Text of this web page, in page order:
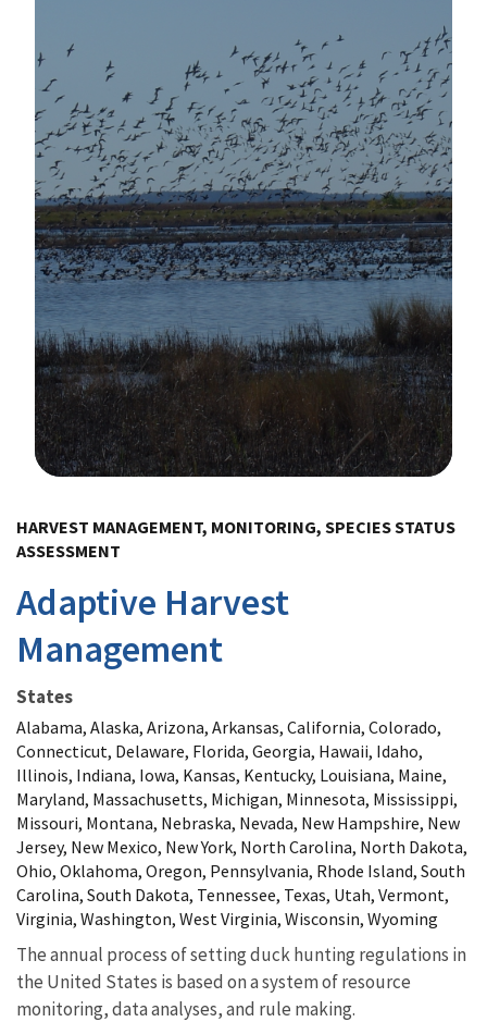
HARVEST MANAGEMENT, MONITORING, SPECIES STATUS
ASSESSMENT
Adaptive Harvest
Management
States
Alabama, Alaska, Arizona, Arkansas, California, Colorado,
Connecticut, Delaware, Florida, Georgia, Hawaii, Idaho,
Illinois, Indiana, Iowa, Kansas, Kentucky, Louisiana, Maine,
Maryland, Massachusetts, Michigan, Minnesota, Mississippi,
Missouri, Montana, Nebraska, Nevada, New Hampshire, New
Jersey, New Mexico, New York, North Carolina, North Dakota,
Ohio, Oklahoma, Oregon, Pennsylvania, Rhode Island, South
Carolina, South Dakota, Tennessee, Texas, Utah, Vermont,
Virginia, Washington, West Virginia, Wisconsin, Wyoming
The annual process of setting duck hunting regulations in
the United States is based on a system of resource
monitoring, data analyses, and rule making.